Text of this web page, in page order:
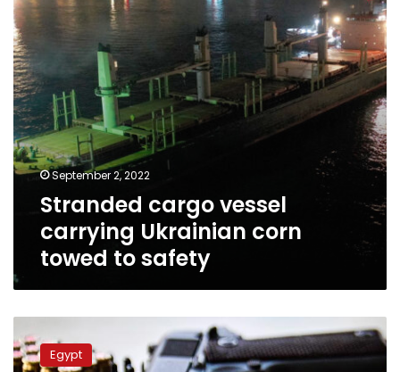
towed
to
safety
September 2, 2022
Stranded cargo vessel
carrying Ukrainian corn
towed to safety
over
traffic Egypt